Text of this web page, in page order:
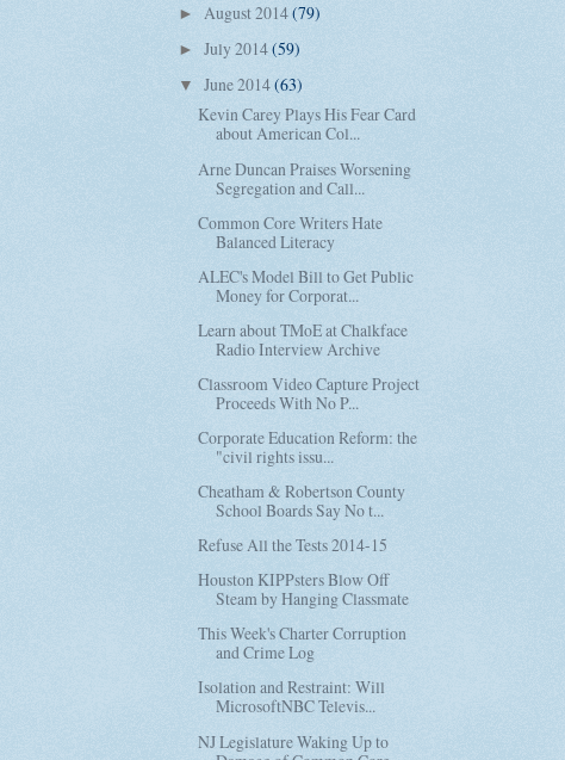
► August 2014(79)
► July 2014(59)
▼ June 2014(63)
Kevin Carey Plays His Fear Card
about American Col...
Arne Duncan Praises Worsening
Segregation and Call...
Common Core Writers Hate
Balanced Literacy
ALEC's Model Bill to Get Public
Money for Corporat...
Learn about TMoE at Chalkface
Radio Interview Archive
Classroom Video Capture Project
Proceeds With No P...
Corporate Education Reform: the
"civil rights issu...
Cheatham & Robertson County
School Boards Say No t...
Refuse All the Tests 2014-15
Houston KIPPsters Blow Off
Steam by Hanging Classmate
This Week's Charter Corruption
and Crime Log
Isolation and Restraint: Will
MicrosoftNBC Televis...
NJ Legislature Waking Up to